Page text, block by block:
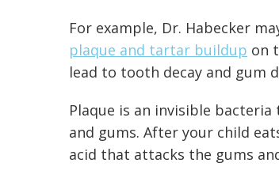
For example, Dr. Habecker
plaque and tartar buildup on
lead to tooth decay and gum
Plaque is an invisible
and gums. After your child
acid that attacks the gums